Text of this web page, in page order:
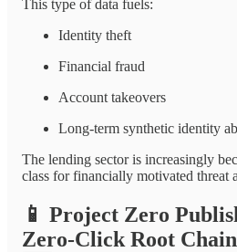
This type of data fuels:
Identity theft
Financial fraud
Account takeovers
Long-term synthetic identity
The lending sector is increasingly
class for financially motivated threat
📱 Project Zero
Zero-Click Root Chain